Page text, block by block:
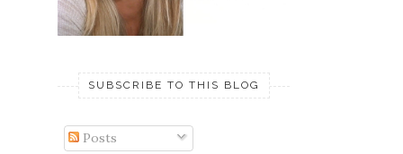
SUBSCRIBE TO THIS BLOG
Posts